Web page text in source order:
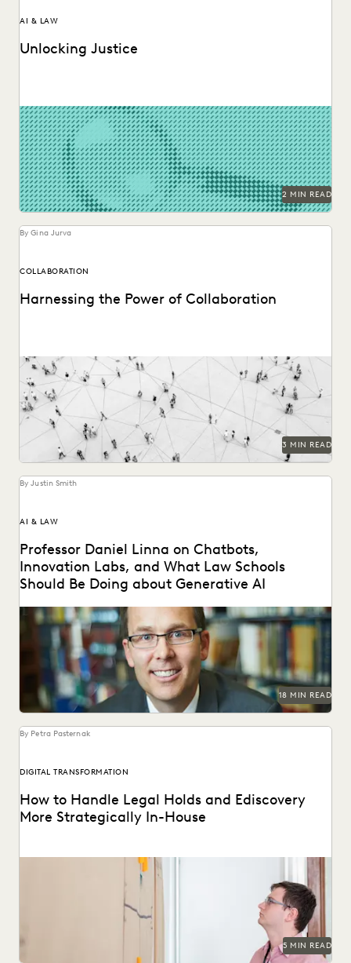
AI & LAW
Unlocking Justice
AI technologies are promising to reshape evidence analysis
and forensics.
2 MIN READ
By Gina Jurva
COLLABORATION
Harnessing the Power of Collaboration
Modern tools can have a profound impact on collaborative
workflows within public sector ediscovery.
3 MIN READ
By Justin Smith
AI & LAW
Professor Daniel Linna on Chatbots,
Innovation Labs, and What Law Schools
Should Be Doing about Generative AI
Professor Daniel Linna spoke with Everlaw about
generative AI, teaching law students about legal
technology, and...
18 MIN READ
By Petra Pasternak
DIGITAL TRANSFORMATION
How to Handle Legal Holds and Ediscovery
More Strategically In-House
Why you should consolidate your discovery workflows into
one platform for every step, from legal holds...
5 MIN READ